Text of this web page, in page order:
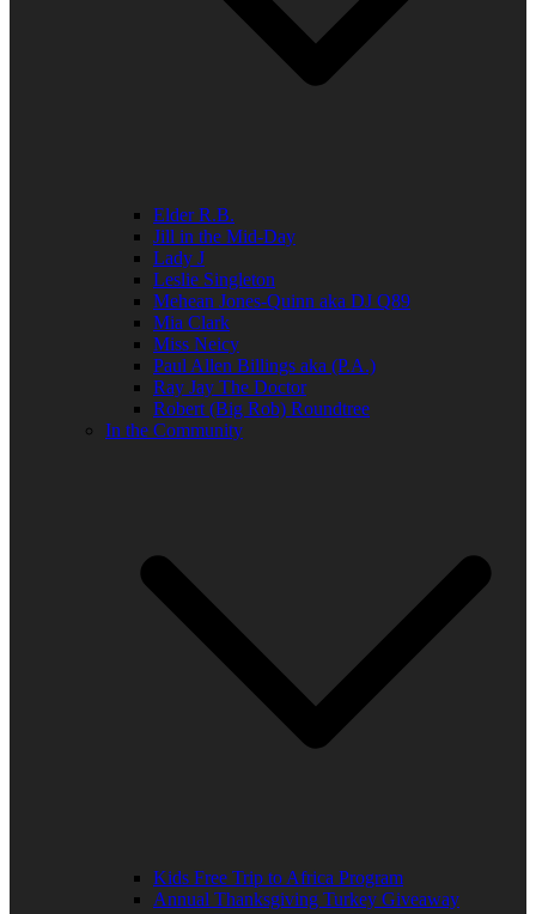
Elder R.B.
Jill in the Mid-Day
Lady J
Leslie Singleton
Mehean Jones-Quinn aka DJ Q89
Mia Clark
Miss Neicy
Paul Allen Billings aka (P.A.)
Ray Jay The Doctor
Robert (Big Rob) Roundtree
In the Community
Kids Free Trip to Africa Program
Annual Thanksgiving Turkey Giveaway